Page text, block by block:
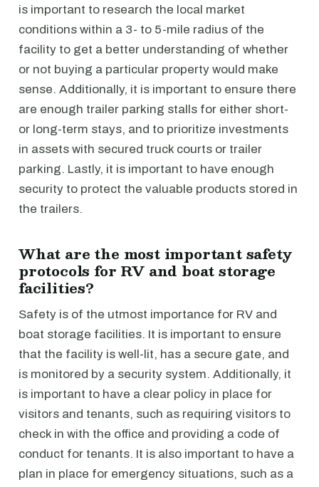
is important to research the local market
conditions within a 3- to 5-mile radius of the
facility to get a better understanding of whether
or not buying a particular property would make
sense. Additionally, it is important to ensure there
are enough trailer parking stalls for either short-
or long-term stays, and to prioritize investments
in assets with secured truck courts or trailer
parking. Lastly, it is important to have enough
security to protect the valuable products stored in
the trailers.
What are the most important safety
protocols for RV and boat storage
facilities?
Safety is of the utmost importance for RV and
boat storage facilities. It is important to ensure
that the facility is well-lit, has a secure gate, and
is monitored by a security system. Additionally, it
is important to have a clear policy in place for
visitors and tenants, such as requiring visitors to
check in with the office and providing a code of
conduct for tenants. It is also important to have a
plan in place for emergency situations, such as a